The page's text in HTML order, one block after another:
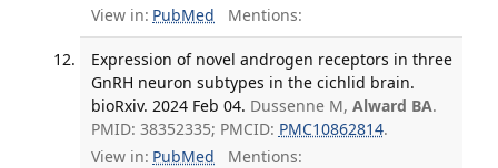
View in: PubMed Mentions:
Expression of novel androgen receptors in three
GnRH neuron subtypes in the cichlid brain.
bioRxiv. 2024 Feb 04. Dussenne M, Alward BA.
PMID: 38352335; PMCID: PMC10862814.
View in: PubMed Mentions: